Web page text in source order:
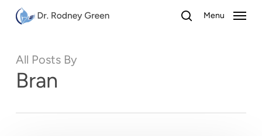
content
Menu
All Posts By
Bran